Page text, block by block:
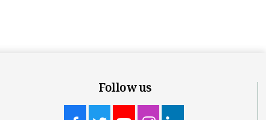
Follow us